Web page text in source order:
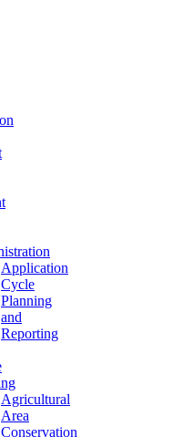
Application
Cycle
Planning
and
Reporting
Agricultural
Area
Conservation